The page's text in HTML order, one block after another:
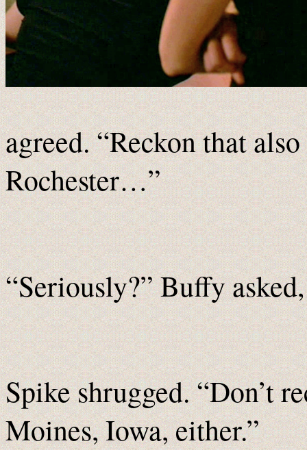
agreed. “Reckon that
Rochester…”
“Seriously?” Buffy
Spike shrugged. “Don’t
Moines, Iowa, either.”